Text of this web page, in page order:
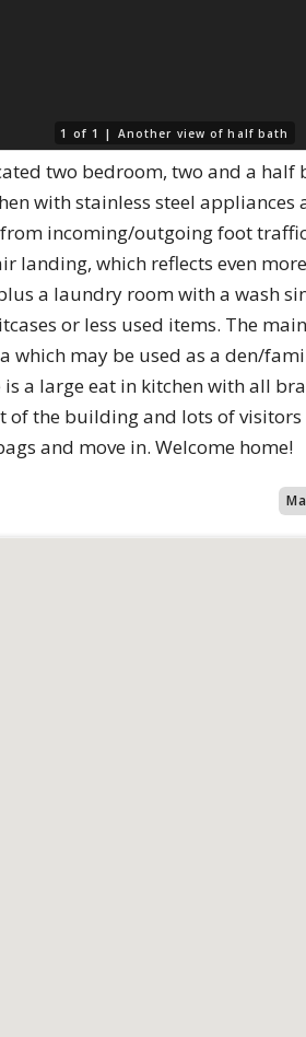
1 of 1 | Another view of half bath
two bedroom, two and a
with stainless steel
incoming/outgoing foot
landing, which reflects even
a laundry room with a wash
or less used items. The
which may be used as a den/
a large eat in kitchen with all
the building and lots of
and move in. Welcome home!